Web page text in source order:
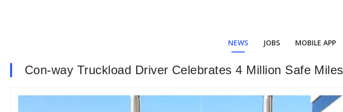
NEWS JOBS MOBILE APP
Con-way Truckload Driver Celebrates 4 Million Safe Miles